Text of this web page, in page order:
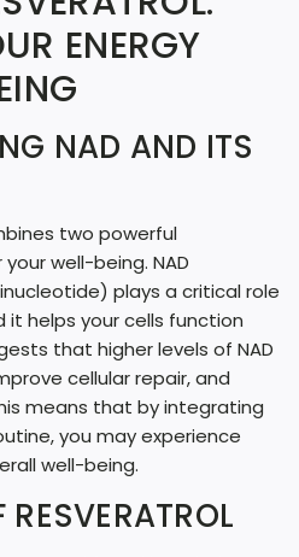
N
G
.
.
ENERGY
NAD AND ITS
two powerful
well-being. NAD
plays a critical role
it helps your cells function
that higher levels of NAD
cellular repair, and
means that by integrating
you may experience
well-being.
RESVERATROL